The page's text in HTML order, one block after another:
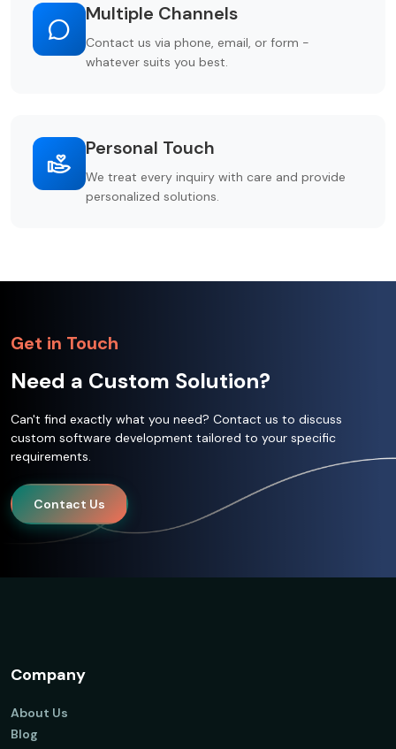
Multiple Channels
Contact us via phone, email, or form -
whatever suits you best.
Personal Touch
We treat every inquiry with care and provide
personalized solutions.
Get in Touch
Need a Custom Solution?
Can't find exactly what you need? Contact us to discuss
custom software development tailored to your specific
requirements.
Contact Us
Company
About Us
Blog